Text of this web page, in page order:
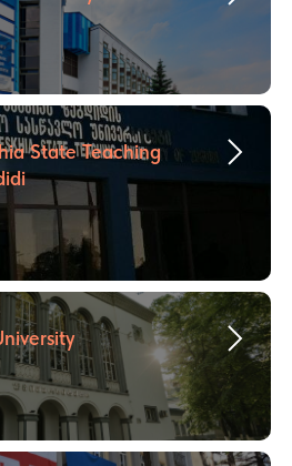
State Teaching